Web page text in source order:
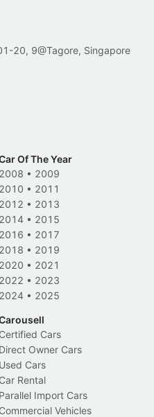
20, 9@Tagore, Singapore
Of The Year
2008 • 2009
2010 • 2011
2012 • 2013
2014 • 2015
2016 • 2017
2018 • 2019
2020 • 2021
2022 • 2023
2024 • 2025
Certified Cars
Direct Owner Cars
Used Cars
Car Rental
Parallel Import Cars
Commercial Vehicles